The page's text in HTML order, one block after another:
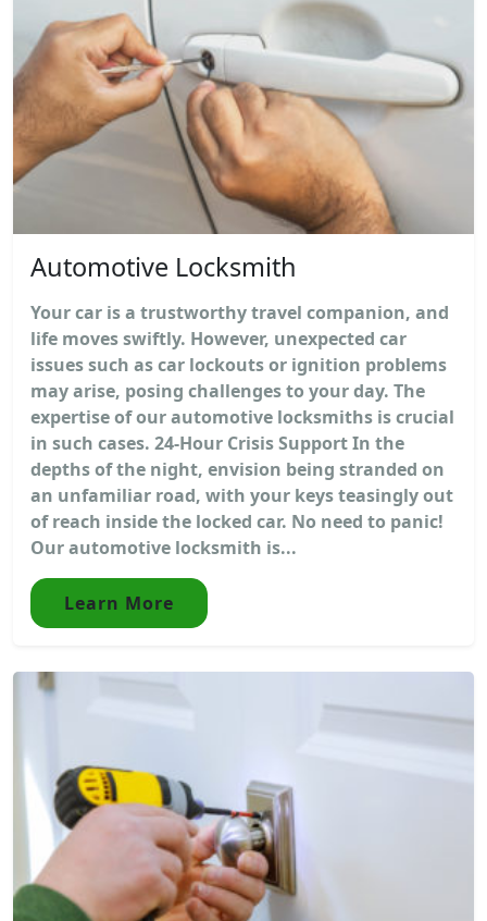
Automotive Locksmith
Your car is a trustworthy travel companion, and
life moves swiftly. However, unexpected car
issues such as car lockouts or ignition problems
may arise, posing challenges to your day. The
expertise of our automotive locksmiths is crucial
in such cases. 24-Hour Crisis Support In the
depths of the night, envision being stranded on
an unfamiliar road, with your keys teasingly out
of reach inside the locked car. No need to panic!
Our automotive locksmith is...
Learn More